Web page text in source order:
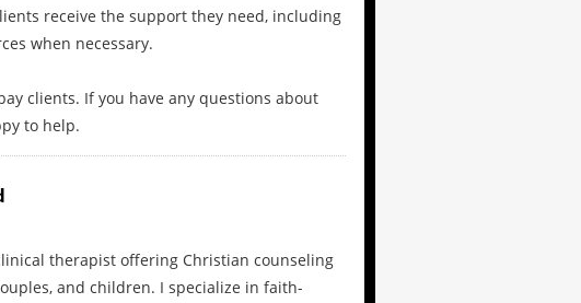
receive the support they need, including
when necessary.
clients. If you have any questions about
to help.
therapist offering Christian counseling
and children. I specialize in faith-